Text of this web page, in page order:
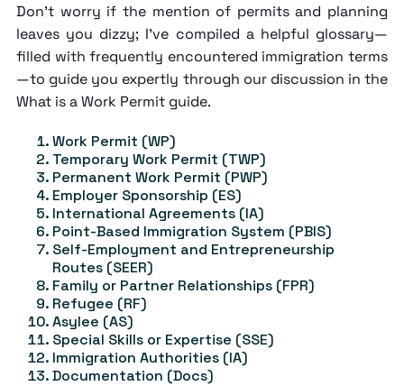
Don't worry if the mention of permits and planning
leaves you dizzy; I've compiled a helpful glossary—
filled with frequently encountered immigration terms
—to guide you expertly through our discussion in the
What is a Work Permit guide.
Work Permit (WP)
Temporary Work Permit (TWP)
Permanent Work Permit (PWP)
Employer Sponsorship (ES)
International Agreements (IA)
Point-Based Immigration System (PBIS)
Self-Employment and Entrepreneurship
Routes (SEER)
Family or Partner Relationships (FPR)
Refugee (RF)
Asylee (AS)
Special Skills or Expertise (SSE)
Immigration Authorities (IA)
Documentation (Docs)